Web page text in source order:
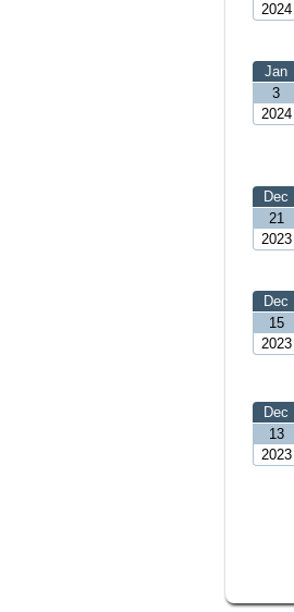
2024
Jan
3
2024
Dec
21
2023
Dec
15
2023
Dec
13
2023